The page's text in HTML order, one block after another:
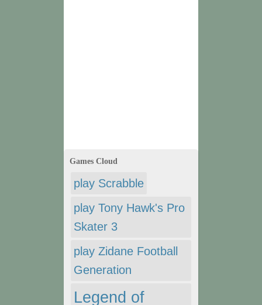
Games Cloud
play Scrabble
play Tony Hawk's Pro
Skater 3
play Zidane Football
Generation
Legend of